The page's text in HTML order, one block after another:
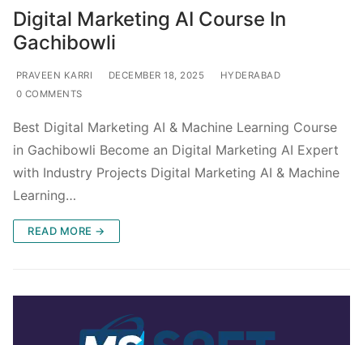
Digital Marketing AI Course In
Gachibowli
PRAVEEN KARRI DECEMBER 18, 2025
HYDERABAD
0 COMMENTS
Best Digital Marketing AI & Machine Learning Course
in Gachibowli Become an Digital Marketing AI Expert
with Industry Projects Digital Marketing AI & Machine
Learning…
READ MORE →